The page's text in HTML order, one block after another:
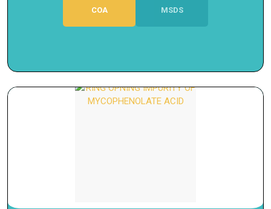
COA MSDS